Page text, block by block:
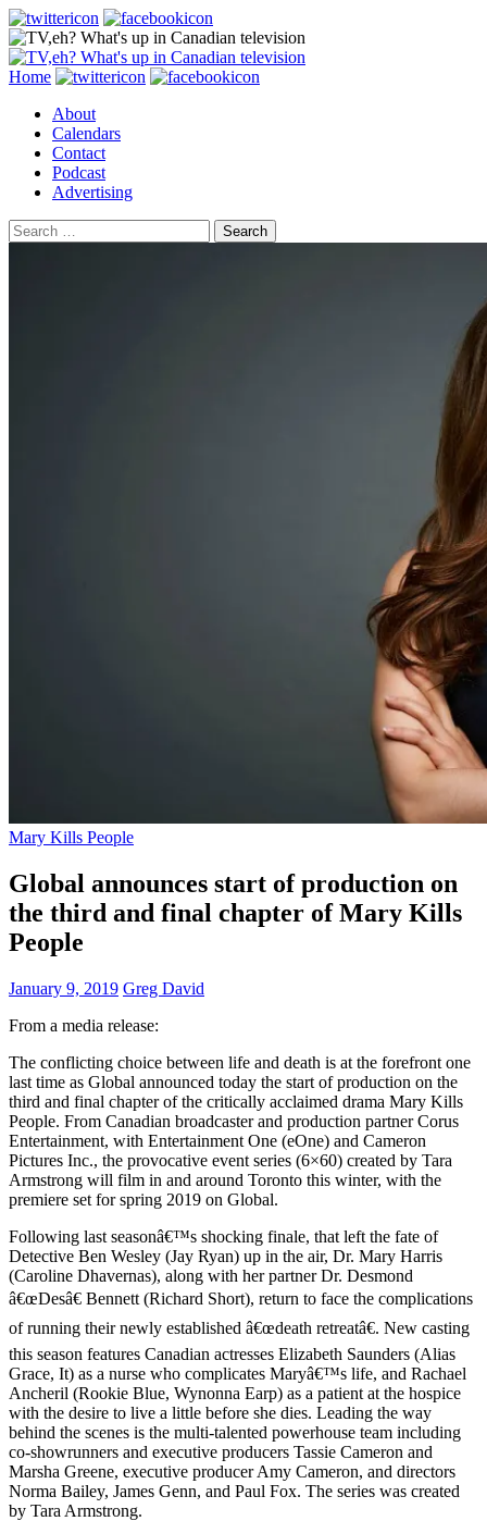
Search
Skip
content
Home
About
Calendars
Contact
Podcast
Advertising
Search
for:
Mary Kills People
Global announces start of production on
the third and final chapter of Mary Kills
People
January 9, 2019 Greg David
From a media release:
The conflicting choice between life and death is at the forefront one
last time as Global announced today the start of production on the
third and final chapter of the critically acclaimed drama Mary Kills
People. From Canadian broadcaster and production partner Corus
Entertainment, with Entertainment One (eOne) and Cameron
Pictures Inc., the provocative event series (6×60) created by Tara
Armstrong will film in and around Toronto this winter, with the
premiere set for spring 2019 on Global.
Following last seasonâ€™s shocking finale, that left the fate of
Detective Ben Wesley (Jay Ryan) up in the air, Dr. Mary Harris
(Caroline Dhavernas), along with her partner Dr. Desmond
â€œDesâ€ Bennett (Richard Short), return to face the complications
of running their newly established â€œdeath retreatâ€. New casting
this season features Canadian actresses Elizabeth Saunders (Alias
Grace, It) as a nurse who complicates Maryâ€™s life, and Rachael
Ancheril (Rookie Blue, Wynonna Earp) as a patient at the hospice
with the desire to live a little before she dies. Leading the way
behind the scenes is the multi-talented powerhouse team including
co-showrunners and executive producers Tassie Cameron and
Marsha Greene, executive producer Amy Cameron, and directors
Norma Bailey, James Genn, and Paul Fox. The series was created
by Tara Armstrong.